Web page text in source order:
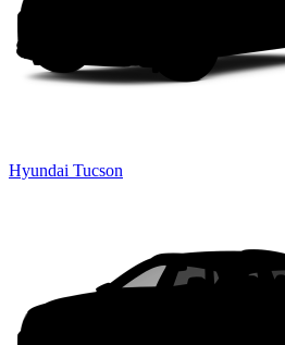
Hyundai Tucson